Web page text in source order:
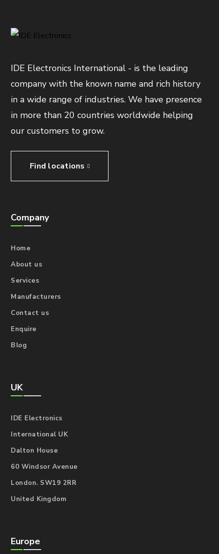
IDE Electronics International - is the leading
company with the known name and rich history
in a wide range of industries. We have presence
in more than 20 countries worldwide helping
our customers to grow.
Find locations
Company
Home
About us
Services
Manufacturers
Contact us
Enquire
Blog
UK
IDE Electronics
International UK
Dalton House
60 Windsor Avenue
London. SW19 2RR
United Kingdom
Europe